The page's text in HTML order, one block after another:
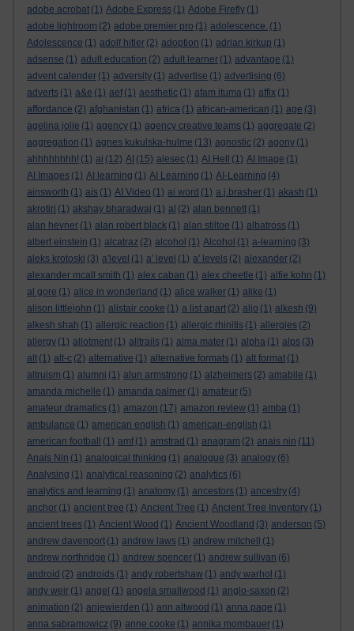
adobe acrobat (1) Adobe Express (1) Adobe Firefly (1)
adobe lightroom (2) adobe premier pro (1) adolescence. (1)
Adolescence (1) adolf hitler (2) adoption (1) adrian kirkup (1)
adsense (1) adult education (2) adult learner (1) advantage (1)
advent calender (1) adversity (1) advertise (1) advertising (6)
adverts (1) a&e (1) aef (1) aesthetic (1) afam ituma (1) affix (1)
affordance (2) afghanistan (1) africa (1) african-american (1) age (3)
agelina jolie (1) agency (1) agency creative teams (1) aggregate (2)
aggregation (1) agnes kukulska-hulme (13) agnostic (2) agony (1)
ahhhhhhhh! (1) ai (12) AI (15) aiesec (1) AI Hell (1) AI Image (1)
AI Images (1) AI learning (1) AI Learning (1) AI-Learning (4)
ainsworth (1) ais (1) AI Video (1) ai word (1) a.j.brasher (1) akash (1)
akrotiri (1) akshay bharadwaj (1) al (2) alan bennett (1)
alan hevner (1) alan robert black (1) alan stiltoe (1) albatross (1)
albert einstein (1) alcatraz (2) alcohol (1) Alcohol (1) a-learning (3)
aleks krotoski (3) a'level (1) a' level (1) a' levels (2) alexander (2)
alexander mcall smith (1) alex caban (1) alex cheetle (1) alfie kohn (1)
al gore (1) alice in wonderland (1) alice walker (1) alike (1)
alison littlejohn (1) alistair cooke (1) a list apart (2) aljo (1) alkesh (9)
alkesh shah (1) allergic reaction (1) allergic rhinitis (1) allergies (2)
allergy (1) allotment (1) alltrails (1) alma mater (1) alpha (1) alps (3)
alt (1) alt-c (2) alternative (1) alternative formats (1) alt format (1)
altruism (1) alumni (1) alun armstrong (1) alzheimers (2) amabile (1)
amanda michelle (1) amanda palmer (1) amateur (5)
amateur dramatics (1) amazon (17) amazon review (1) amba (1)
ambulance (1) american english (1) american-english (1)
american football
(1) amf (1) amstrad (1) anagram (2) anais nin (11)
Anais Nin (1) analogical thinking (1) analogue (3) analogy (6)
Analysing (1) analytical reasoning (2) analytics (6)
analytics and learning (1) anatomy (1) ancestors (1) ancestry (4)
anchor (1) ancient tree (1) Ancient Tree (1) Ancient Tree Inventory (1)
ancient trees (1) Ancient Wood (1) Ancient Woodland (3) anderson (5)
andrew davenport (1) andrew laws (1) andrew mitchell
(1)
andrew northridge (1) andrew spencer (1) andrew sullivan (6)
android (2) androids (1) andy robertshaw (1) andy warhol (1)
andy weir (1) angel (1) angela smallwood (1) anglo-saxon (2)
animation (2) anjewierden (1) ann altwood (1) anna page (1)
anna sabramowicz (9) anne cooke (1) annika mombauer (1)